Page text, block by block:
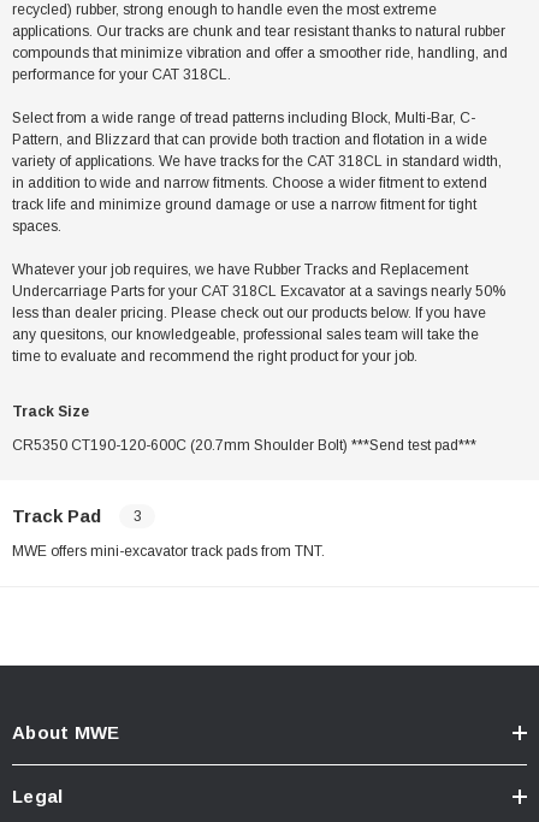
recycled) rubber, strong enough to handle even the most extreme
applications. Our tracks are chunk and tear resistant thanks to natural rubber
compounds that minimize vibration and offer a smoother ride, handling, and
performance for your CAT 318CL.
Select from a wide range of tread patterns including Block, Multi-Bar, C-
Pattern, and Blizzard that can provide both traction and flotation in a wide
variety of applications. We have tracks for the CAT 318CL in standard width,
in addition to wide and narrow fitments. Choose a wider fitment to extend
track life and minimize ground damage or use a narrow fitment for tight
spaces.
Whatever your job requires, we have Rubber Tracks and Replacement
Undercarriage Parts for your CAT 318CL Excavator at a savings nearly 50%
less than dealer pricing. Please check out our products below. If you have
any quesitons, our knowledgeable, professional sales team will take the
time to evaluate and recommend the right product for your job.
Track Size
CR5350 CT190-120-600C (20.7mm Shoulder Bolt) ***Send test pad***
Track Pad 3
MWE offers mini-excavator track pads from TNT.
About MWE
Legal